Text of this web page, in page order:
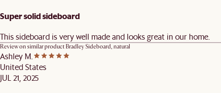
Super solid sideboard
This sideboard is very well made and looks great in our home.
Review on similar productBradley Sideboard, natural
Ashley M.
United States
JUL 21, 2025